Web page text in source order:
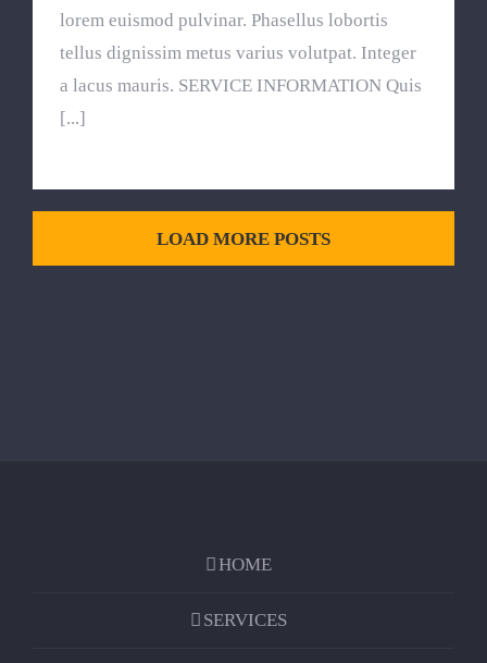
lorem euismod pulvinar. Phasellus lobortis
tellus dignissim metus varius volutpat. Integer
a lacus mauris. SERVICE INFORMATION Quis
[...]
LOAD MORE POSTS
HOME
SERVICES